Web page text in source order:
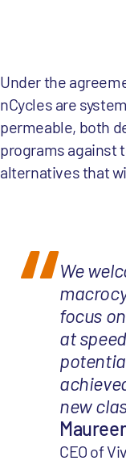
Under the
nCycles are
permeable, both
programs against
alternatives that
We
focus
at
new
CEO of